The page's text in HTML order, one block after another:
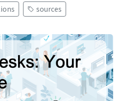
sources